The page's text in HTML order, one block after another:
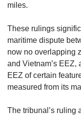
Spot as
miles.
These rulings
maritime dispute
now no overlapping
and Vietnam’s EEZ,
EEZ of certain
measured from its
The tribunal’s ruling